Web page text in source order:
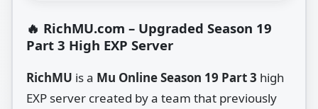
🔥 RichMU.com – Upgraded Season 19
Part 3 High EXP Server
RichMU is a Mu Online Season 19 Part 3 high
EXP server created by a team that previously